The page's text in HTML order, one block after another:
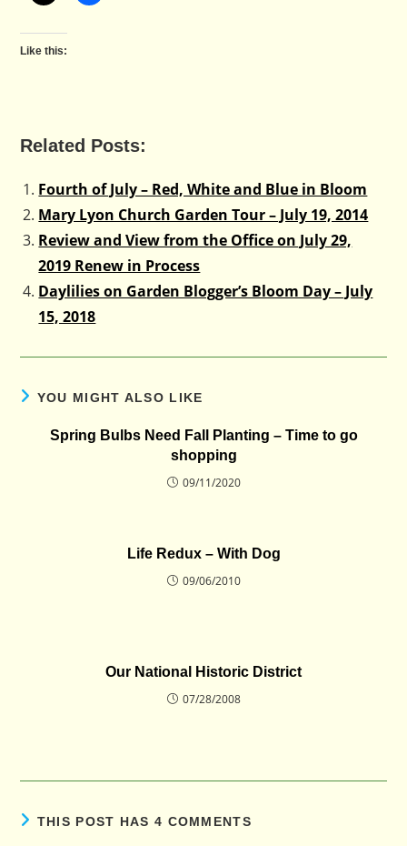
Like this:
Related Posts:
Fourth of July – Red, White and Blue in Bloom
Mary Lyon Church Garden Tour – July 19, 2014
Review and View from the Office on July 29,
2019 Renew in Process
Daylilies on Garden Blogger’s Bloom Day – July
15, 2018
YOU MIGHT ALSO LIKE
Spring Bulbs Need Fall Planting – Time to go
shopping
09/11/2020
Life Redux – With Dog
09/06/2010
Our National Historic District
07/28/2008
THIS POST HAS 4 COMMENTS